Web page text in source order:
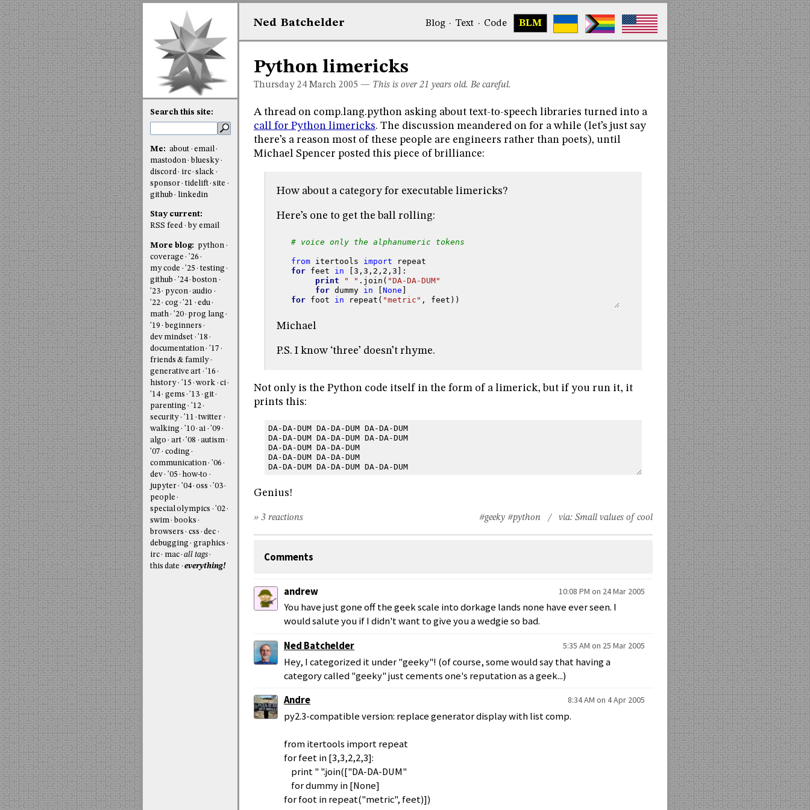
Ned Batchelder Blog· Text · Code BLM
Python limericks
Thursday 24 March 2005 — This is over 21 years old. Be careful.
A thread on comp.lang.python asking about text-to-speech libraries turned into a
call for Python limericks. The discussion meandered on for a while (let’s just say
there’s a reason most of these people are engineers rather than poets), until
Michael Spencer posted this piece of brilliance:
How about a category for executable limericks?
Here’s one to get the ball rolling:
# voice only the alphanumeric tokens
from itertools import
repeat
for
feet in 3 , 3 , 2 , 2 , 3 ]:
print
" " . join ( "DA-DA-DUM"
for dummy in None
for
foot in repeat ( "metric" , feet ))
Michael
P.S. I know ‘three’ doesn’t rhyme.
Not only is the Python code itself in the form of a limerick, but if you run it, it
prints this:
DA-DA-DUM DA-DA-DUM DA-DA-DUM
DA-DA-DUM DA-DA-DUM DA-DA-DUM
DA-DA-DUM DA-DA-DUM
DA-DA-DUM DA-DA-DUM
DA-DA-DUM DA-DA-DUM DA-DA-DUM
Genius!
#geeky #python / via: Small values of cool
» 3 reactions
Comments
andrew 10:08 PM on 24 Mar 2005
You have just gone off the geek scale into dorkage lands none have ever seen. I
would salute you if I didn't want to give you a wedgie so bad.
Ned Batchelder
5:35 AM on 25 Mar 2005
Hey, I categorized it under "geeky"! (of course, some would say that having a
category called "geeky" just cements one's reputation as a geek...)
Andre
8:34 AM on 4 Apr 2005
py2.3-compatible version: replace generator display with list comp.
from itertools import repeat
for feet in [3,3,2,2,3]:
print " ".join(["DA-DA-DUM"
for dummy in [None]
for foot in repeat("metric", feet)])
Search this site:
Me: about
email
mastodon
bluesky
discord
irc slack
sponsor
tidelift site
github
linkedin
Stay current:
RSS feed
by email
More blog:
python
coverage
'26
my code
'25
testing
github
'24 boston
'23
pycon audio
'22
cog '21
edu
math
'20
prog lang
'19
beginners
dev mindset
'18
documentation
'17
friends & family
generative art
'16
history
'15 work
ci
'14
gems '13
git
parenting
'12
security
'11
twitter
walking
'10 ai
'09
algo
art '08
autism
'07
coding
communication
'06
dev
'05
how-to
jupyter
'04 oss
'03
people
special olympics
'02
swim
books
browsers
css
dec
debugging
graphics
irc
mac all tags
this date
everything!